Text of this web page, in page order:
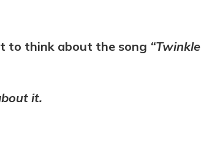
to think about the song “Twinkle
it.